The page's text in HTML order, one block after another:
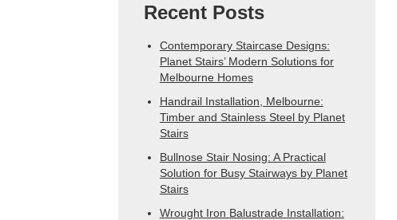
Recent Posts
Contemporary Staircase Designs:
Planet Stairs’ Modern Solutions for
Melbourne Homes
Handrail Installation, Melbourne:
Timber and Stainless Steel by Planet
Stairs
Bullnose Stair Nosing: A Practical
Solution for Busy Stairways by Planet
Stairs
Wrought Iron Balustrade Installation: